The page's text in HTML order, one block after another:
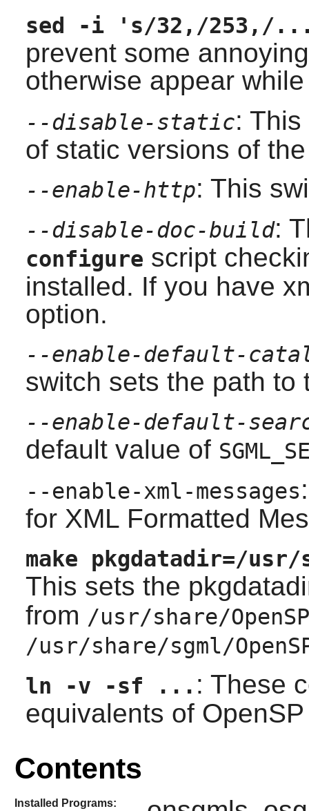
sed -i 's/32,/253,/
prevent some
otherwise appear
--disable-static:
of static versions of
--enable-http: This
--disable-doc-build:
configure script
installed. If you have
option.
--enable-default-
switch sets the path to
--enable-default-
default value of
--enable-xml-messages
for XML Formatted
make pkgdatadir=/usr/
This sets the
from /usr/share/OpenSP
/usr/share/sgml/
ln -v -sf ... : These
equivalents of OpenSP
Contents
Installed Programs: